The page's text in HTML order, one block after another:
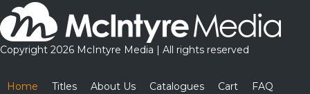
Copyright 2026 McIntyre Media | All rights reserved
Home Titles About Us Catalogues Cart FAQ